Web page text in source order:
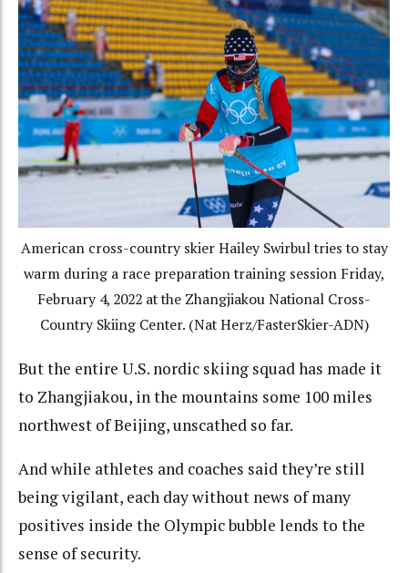
American cross-country skier Hailey Swirbul tries to stay
warm during a race preparation training session Friday,
February 4, 2022 at the Zhangjiakou National Cross-
Country Skiing Center. (Nat Herz/FasterSkier-ADN)
But the entire U.S. nordic skiing squad has made it
to Zhangjiakou, in the mountains some 100 miles
northwest of Beijing, unscathed so far.
And while athletes and coaches said they’re still
being vigilant, each day without news of many
positives inside the Olympic bubble lends to the
sense of security.